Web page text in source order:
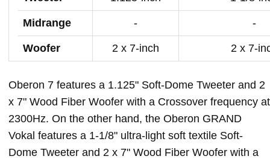
Midrange - -
Woofer 2 x 7-inch 2 x 7-
Oberon 7 features a 1.125" Soft-Dome Tweeter and 2
x 7" Wood Fiber Woofer with a Crossover frequency at
2300Hz. On the other hand, the Oberon GRAND
Vokal features a 1-1/8" ultra-light soft textile Soft-
Dome Tweeter and 2 x 7" Wood Fiber Woofer with a